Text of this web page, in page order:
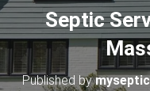
Septic
Published by